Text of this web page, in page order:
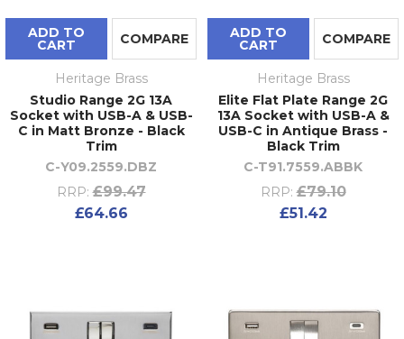
ADD TO
CART COMPARE
Heritage Brass
Studio Range 2G 13A
Socket with USB-A & USB-
C in Matt Bronze - Black
Trim
C-Y09.2559.DBZ
RRP: £99.47
£64.66
ADD TO
CART COMPARE
Heritage Brass
Elite Flat Plate Range 2G
13A Socket with USB-A &
USB-C in Antique Brass -
Black Trim
C-T91.7559.ABBK
RRP: £79.10
£51.42